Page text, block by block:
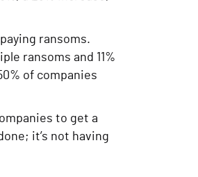
ransoms.
ransoms and 11%
of companies
to get a
it’s not having